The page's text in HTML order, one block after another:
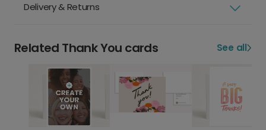
Delivery & Returns
Related Thank You cards See all